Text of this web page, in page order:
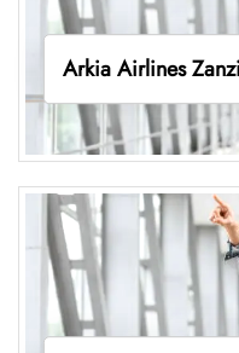
Arkia Airlines